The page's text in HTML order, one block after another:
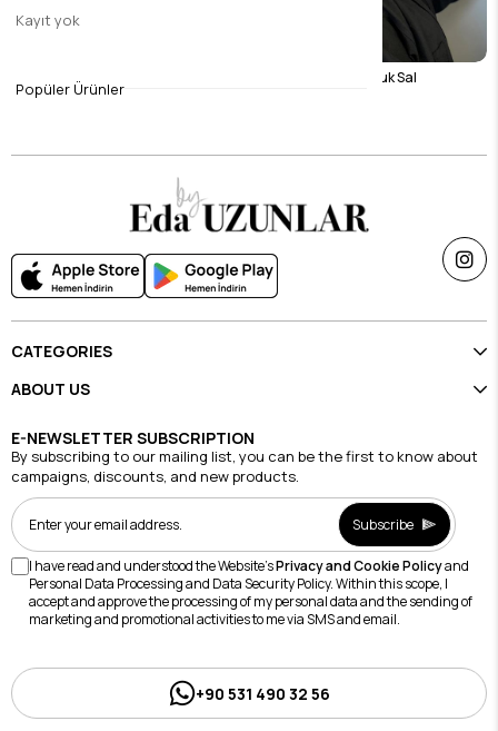
Camel Wrap Shawl
$8.40
Light Beige Burumcuk Sal
CATEGORIES
ABOUT US
E-NEWSLETTER SUBSCRIPTION
By subscribing to our mailing list, you can be the first to know about
campaigns, discounts, and new products.
Subscribe
I have read and understood the Website'sPrivacy and Cookie Policyand
Personal Data Processing and Data Security Policy. Within this scope, I
accept and approve the processing of my personal data and the sending of
marketing and promotional activities to me via SMS and email.
+90 531 490 32 56
Kayıt yok
Popüler Ürünler